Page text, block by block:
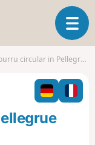
T
o
g
l
n
circular in Pellegrue